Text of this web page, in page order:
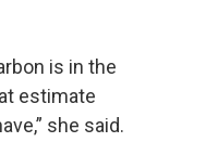
is in the
estimate
she said.